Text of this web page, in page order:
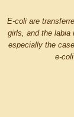
E-coli are
girls, and the labia
especially the
e-